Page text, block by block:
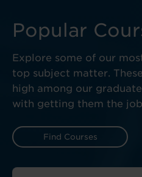
Popular
Explore some of our
top subject matter.
high among our
with getting them the
Find Courses